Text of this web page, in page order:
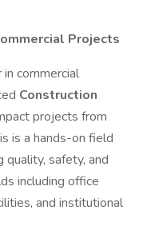
Projects
commercial
Construction
projects from
is a hands-on field
safety, and
including office
and institutional